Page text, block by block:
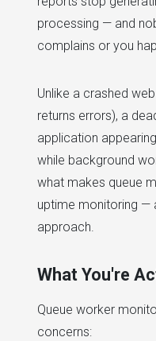
processing — and
complains or you
Unlike a crashed
returns errors), a
application
while background
what makes queue
uptime monitoring —
approach.
What You're
Queue worker
concerns: